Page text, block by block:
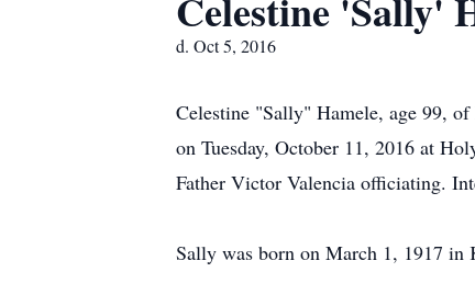
d. Oct 5, 2016
Celestine "Sally" Hamele, age 99,
on Tuesday, October 11, 2016 at
Father Victor Valencia officiating.
Sally was born on March 1, 1917 in